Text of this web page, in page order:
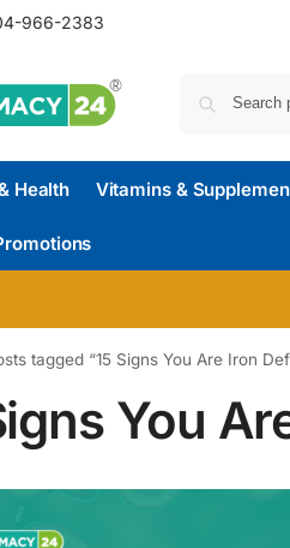
966-2383
Health Vitamins &
tagged “15 Signs You Are Iron
You